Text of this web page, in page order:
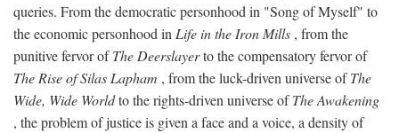
queries. From the democratic personhood in "Song of Myself" to
the economic personhood in Life in the Iron Mills , from the
punitive fervor ofThe Deerslayerto the compensatory fervor of
The Rise of Silas Lapham , from the luck-driven universe ofThe
Wide, Wide Worldto the rights-driven universe ofThe Awakening
, the problem of justice is given a face and a voice, a density of